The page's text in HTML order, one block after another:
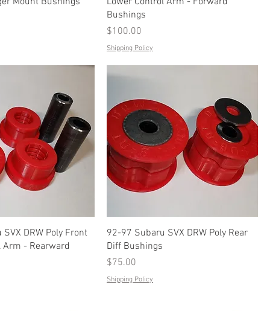
Bushings
Price
$100.00
Shipping Policy
DRW Poly Front
Arm - Rearward
92-97 Subaru SVX DRW Poly Rear
Diff Bushings
Price
$75.00
Shipping Policy